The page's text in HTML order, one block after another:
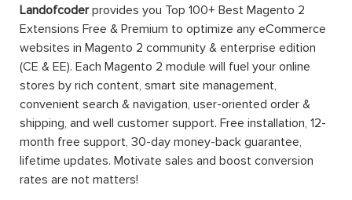
Landofcoderprovides you Top 100+ Best Magento 2
Extensions Free & Premium to optimize any eCommerce
websites in Magento 2 community & enterprise edition
(CE & EE). Each Magento 2 module will fuel your online
stores by rich content, smart site management,
convenient search & navigation, user-oriented order &
shipping, and well customer support. Free installation, 12-
month free support, 30-day money-back guarantee,
lifetime updates. Motivate sales and boost conversion
rates are not matters!